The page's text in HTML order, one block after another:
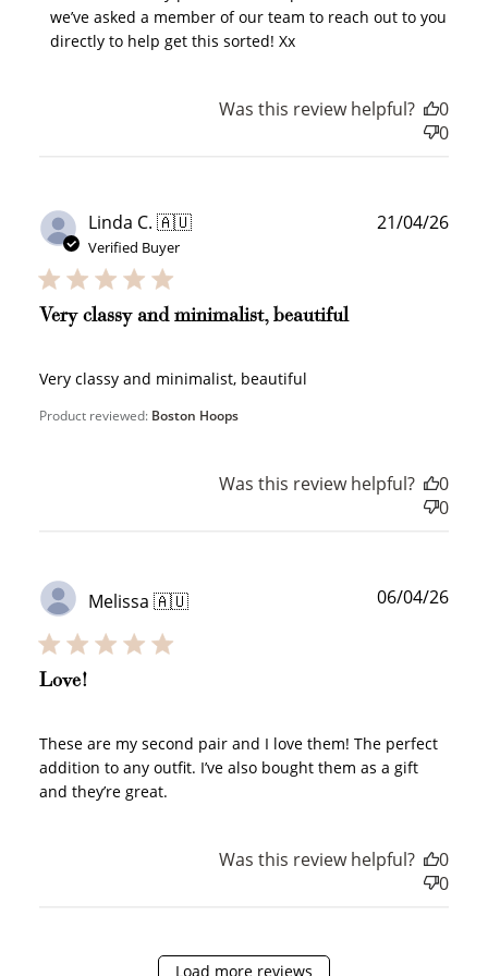
we’ve asked a member of our team to reach out to you
directly to help get this sorted! Xx
Was this review helpful?
0
0
Linda C. 🇦🇺
Verified Buyer
Very classy and minimalist, beautiful
Very classy and minimalist, beautiful
Product reviewed: Boston Hoops
21/04/26
Was this review helpful?
0
0
Melissa 🇦🇺
Love!
These are my second pair and I love them! The perfect
addition to any outfit. I’ve also bought them as a gift
and they’re great.
06/04/26
Was this review helpful?
0
0
Load more reviews
WELCOME TO
How it Works
points, and select an eligible reward.
200 POINTS